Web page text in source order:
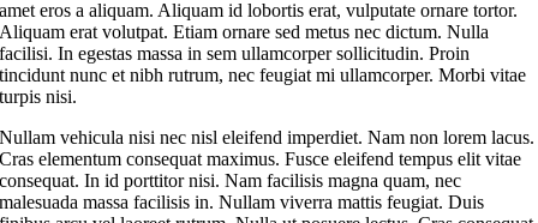
amet eros a aliquam. Aliquam id lobortis erat, vulputate ornare tortor.
Aliquam erat volutpat. Etiam ornare sed metus nec dictum. Nulla
facilisi. In egestas massa in sem ullamcorper sollicitudin. Proin
tincidunt nunc et nibh rutrum, nec feugiat mi ullamcorper. Morbi vitae
turpis nisi.
Nullam vehicula nisi nec nisl eleifend imperdiet. Nam non lorem lacus.
Cras elementum consequat maximus. Fusce eleifend tempus elit vitae
consequat. In id porttitor nisi. Nam facilisis magna quam, nec
malesuada massa facilisis in. Nullam viverra mattis feugiat. Duis